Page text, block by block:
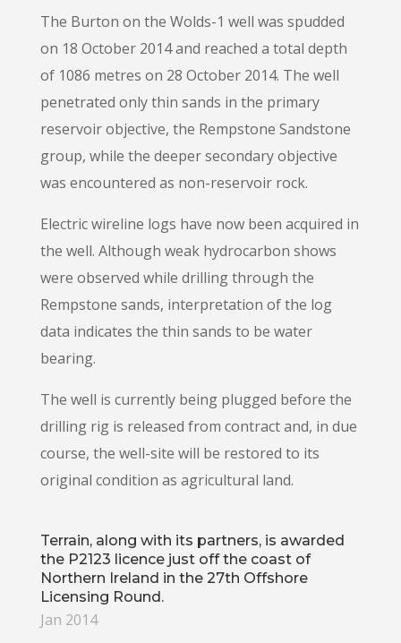
The Burton on the Wolds-1 well was spudded
on 18 October 2014 and reached a total depth
of 1086 metres on 28 October 2014. The well
penetrated only thin sands in the primary
reservoir objective, the Rempstone Sandstone
group, while the deeper secondary objective
was encountered as non-reservoir rock.
Electric wireline logs have now been acquired in
the well. Although weak hydrocarbon shows
were observed while drilling through the
Rempstone sands, interpretation of the log
data indicates the thin sands to be water
bearing.
The well is currently being plugged before the
drilling rig is released from contract and, in due
course, the well-site will be restored to its
original condition as agricultural land.
Terrain, along with its partners, is awarded
the P2123 licence just off the coast of
Northern Ireland in the 27th Offshore
Licensing Round.
Jan 2014